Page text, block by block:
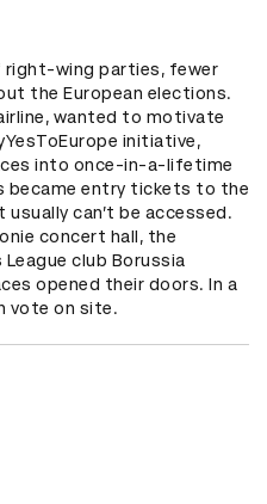
right-wing parties, fewer
the European elections.
wanted to motivate
initiative,
into once-in-a-lifetime
became entry tickets to the
can’t be accessed.
concert hall, the
club Borussia
opened their doors. In a
vote on site.